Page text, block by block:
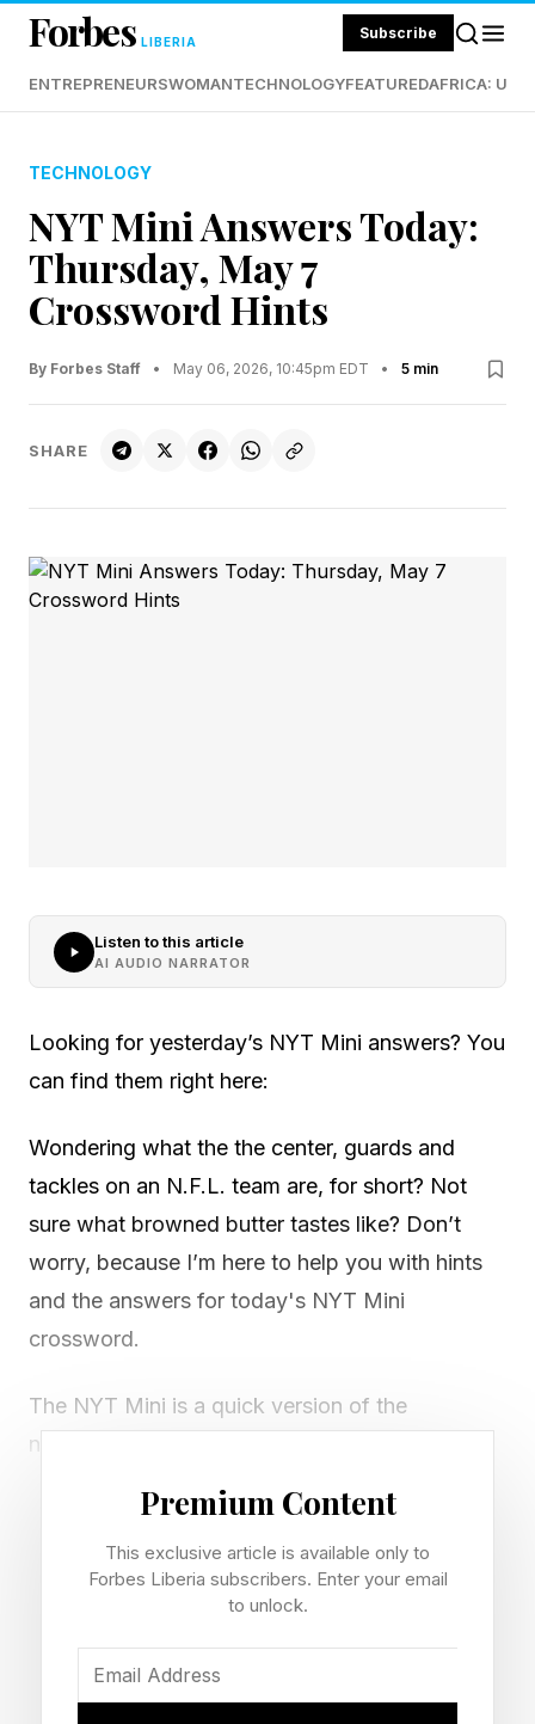
Forbes LIBERIA Subscribe
ENTREPRENEURSWOMANTECHNOLOGYFEATUREDAFRICA:
TECHNOLOGY
NYT Mini Answers Today:
Thursday, May 7
Crossword Hints
By Forbes Staff • May 06, 2026, 10:45pm EDT • 5 min
SHARE
Listen to this article
AI AUDIO NARRATOR
Looking for yesterday’s NYT Mini answers? You
can find them right here:
Wondering what the the center, guards and
tackles on an N.F.L. team are, for short? Not
sure what browned butter tastes like? Don’t
worry, because I’m here to help you with hints
and the answers for today's NYT Mini
crossword.
The NYT Mini is a quick version of the
newspaper’s larger, long-running crossword.
clues in each direction on a five by five Mini
grid, but the puzzles are sometimes larger,
especially on Saturdays.
The New York Times has made the Mini
available only to subscribers. You’ll also need an
Premium Content
This exclusive article is available only to
Forbes Liberia subscribers. Enter your email
to unlock.